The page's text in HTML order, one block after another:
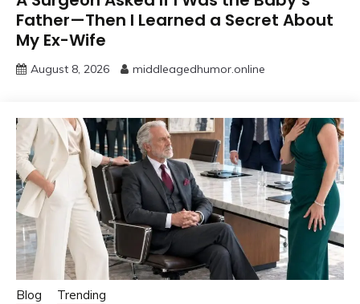
Father—Then I Learned a Secret About
My Ex-Wife
August 8, 2026 middleagedhumor.online
Blog Trending